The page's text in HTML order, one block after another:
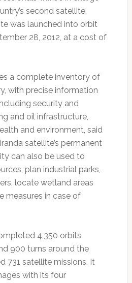
second satellite,
was launched into orbit
28, 2012, at a cost of
a complete inventory of
with precise information
security and
and oil infrastructure,
and environment, said
satellite’s permanent
can also be used to
plan industrial parks,
locate wetland areas
measures in case of
4,350 orbits
900 turns around the
731 satellite missions. It
with its four